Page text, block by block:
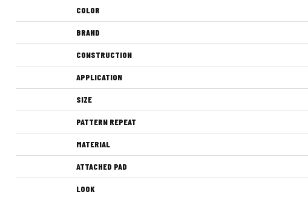
COLOR
BRAND
CONSTRUCTION
APPLICATION
SIZE
PATTERN REPEAT
MATERIAL
ATTACHED PAD
LOOK